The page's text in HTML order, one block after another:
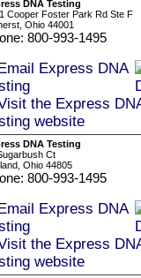
DNA Testing
Cooper Foster Park Rd Ste F
Ohio 44001
800-993-1495
DNA Testing
Ct
Ohio 44805
800-993-1495